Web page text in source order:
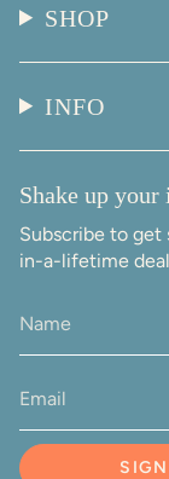
SHOP
INFO
Shake up your
Subscribe to get
in-a-lifetime